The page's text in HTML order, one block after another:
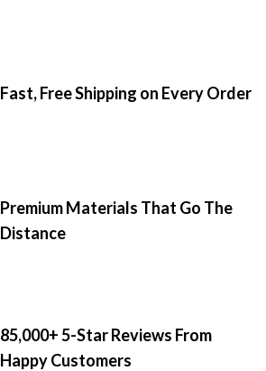
Fast, Free Shipping on Every Order
Premium Materials That Go The
Distance
85,000+ 5-Star Reviews From
Happy Customers